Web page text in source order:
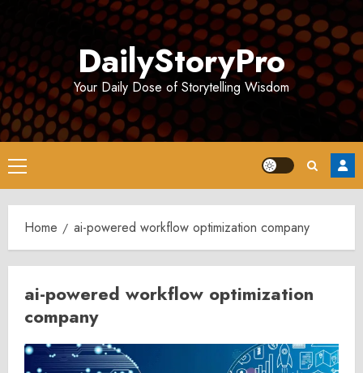
DailyStoryPro
Your Daily Dose of Storytelling Wisdom
Primary
Menu
Home ai-powered workflow optimization company
ai-powered workflow optimization
company